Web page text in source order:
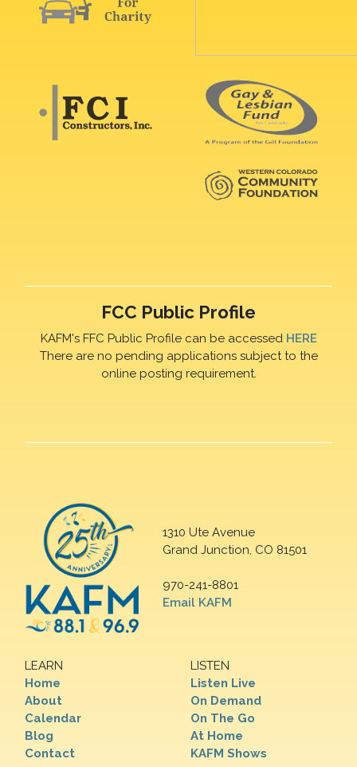
FCC Public Profile
KAFM's FFC Public Profile can be accessed HERE
There are no pending applications subject to the
online posting requirement.
1310 Ute Avenue
Grand Junction, CO 81501
970-241-8801
Email KAFM
LEARN
Home
About
Calendar
Blog
Contact
LISTEN
Listen Live
On Demand
On The Go
At Home
KAFM Shows